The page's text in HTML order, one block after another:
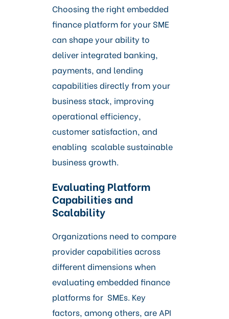
Choosing the right embedded
finance platform for your SME
can shape your ability to
deliver integrated banking,
payments, and lending
capabilities directly from your
business stack, improving
operational efficiency,
customer satisfaction, and
enabling scalable sustainable
business growth.
Evaluating Platform
Capabilities and
Scalability
Organizations need to compare
provider capabilities across
different dimensions when
evaluating embedded finance
platforms for SMEs. Key
factors, among others, are API